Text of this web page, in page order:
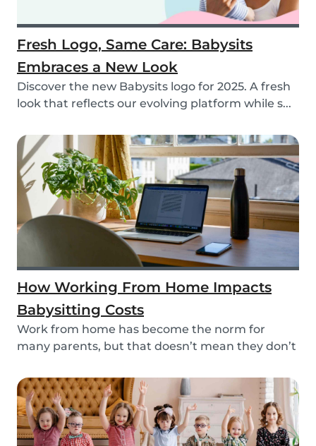
Fresh Logo, Same Care: Babysits
Embraces a New Look
Discover the new Babysits logo for 2025. A fresh
look that reflects our evolving platform while s...
How Working From Home Impacts
Babysitting Costs
Work from home has become the norm for
many parents, but that doesn’t mean they don’t